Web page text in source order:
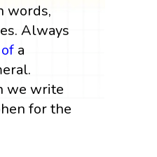
words,
Always
of a
we write
for the